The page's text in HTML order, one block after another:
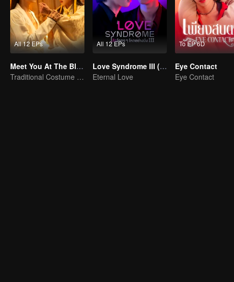
All 12 EPs
Meet You At The Blossom (Thai Ver.)
Traditional Costume · Romance
All 12 EPs
Love Syndrome III (Uncut Ver.)
Eternal Love
To EP 6D
Eye Contact
Eye Contact